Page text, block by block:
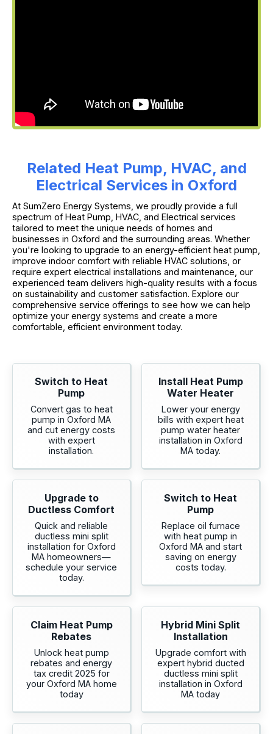
Related Heat Pump, HVAC, and
Electrical Services in Oxford
At SumZero Energy Systems, we proudly provide a full
spectrum of Heat Pump, HVAC, and Electrical services
tailored to meet the unique needs of homes and
businesses in Oxford and the surrounding areas. Whether
you're looking to upgrade to an energy-efficient heat pump,
improve indoor comfort with reliable HVAC solutions, or
require expert electrical installations and maintenance, our
experienced team delivers high-quality results with a focus
on sustainability and customer satisfaction. Explore our
comprehensive service offerings to see how we can help
optimize your energy systems and create a more
comfortable, efficient environment today.
Switch to Heat
Pump
Convert gas to heat
pump in Oxford MA
and cut energy costs
with expert
installation.
Install Heat Pump
Water Heater
Lower your energy
bills with expert heat
pump water heater
installation in Oxford
MA today.
Upgrade to
Ductless Comfort
Quick and reliable
ductless mini split
installation for Oxford
MA homeowners—
schedule your service
today.
Switch to Heat
Pump
Replace oil furnace
with heat pump in
Oxford MA and start
saving on energy
costs today.
Claim Heat Pump
Rebates
Unlock heat pump
rebates and energy
tax credit 2025 for
your Oxford MA home
today
Hybrid Mini Split
Installation
Upgrade comfort with
expert hybrid ducted
ductless mini split
installation in Oxford
MA today